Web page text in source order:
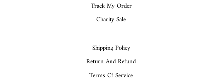
Track My Order
Charity Sale
Shipping Policy
Return And Refund
Terms Of Service